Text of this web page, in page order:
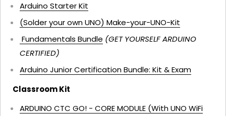
Arduino Starter Kit
(Solder your own UNO) Make-your-UNO-Kit
Fundamentals Bundle (GET YOURSELF ARDUINO
CERTIFIED)
Arduino Junior Certification Bundle: Kit & Exam
Classroom Kit
ARDUINO CTC GO! - CORE MODULE (With UNO WiFi